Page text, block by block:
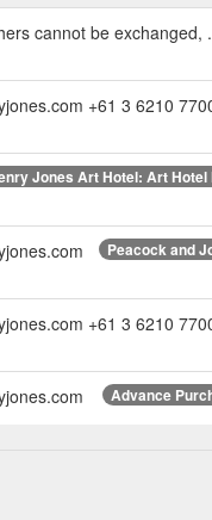
cannot be exchanged,
+61 3 6210
Jones Art Hotel: Art
Peacock and
+61 3 6210
Advance